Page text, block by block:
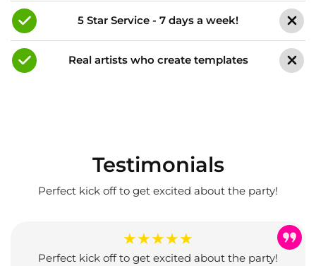
5 Star Service - 7 days a week!
Real artists who create templates
Testimonials
Perfect kick off to get excited about the party!
★★★★★
Perfect kick off to get excited about the party!